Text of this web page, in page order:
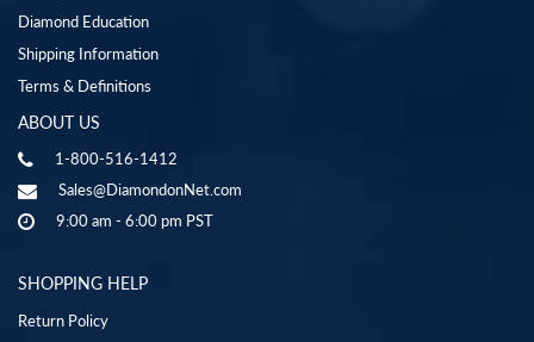
Diamond Education
Shipping Information
Terms & Definitions
ABOUT US
1-800-516-1412
Sales@DiamondonNet.com
9:00 am - 6:00 pm PST
SHOPPING HELP
Return Policy